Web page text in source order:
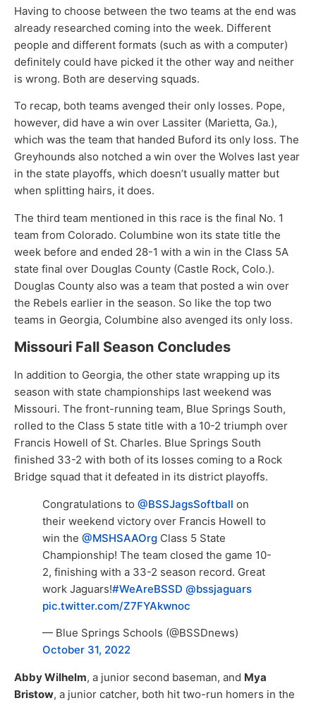
Having to choose between the two teams at the end was
already researched coming into the week. Different
people and different formats (such as with a computer)
definitely could have picked it the other way and neither
is wrong. Both are deserving squads.
To recap, both teams avenged their only losses. Pope,
however, did have a win over Lassiter (Marietta, Ga.),
which was the team that handed Buford its only loss. The
Greyhounds also notched a win over the Wolves last year
in the state playoffs, which doesn’t usually matter but
when splitting hairs, it does.
The third team mentioned in this race is the final No. 1
team from Colorado. Columbine won its state title the
week before and ended 28-1 with a win in the Class 5A
state final over Douglas County (Castle Rock, Colo.).
Douglas County also was a team that posted a win over
the Rebels earlier in the season. So like the top two
teams in Georgia, Columbine also avenged its only loss.
Missouri Fall Season Concludes
In addition to Georgia, the other state wrapping up its
season with state championships last weekend was
Missouri. The front-running team, Blue Springs South,
rolled to the Class 5 state title with a 10-2 triumph over
Francis Howell of St. Charles. Blue Springs South
finished 33-2 with both of its losses coming to a Rock
Bridge squad that it defeated in its district playoffs.
Congratulations to @BSSJagsSoftball on
their weekend victory over Francis Howell to
win the @MSHSAAOrg Class 5 State
Championship! The team closed the game 10-
2, finishing with a 33-2 season record. Great
work Jaguars!#WeAreBSSD @bssjaguars
pic.twitter.com/Z7FYAkwnoc
— Blue Springs Schools (@BSSDnews)
October 31, 2022
Abby Wilhelm, a junior second baseman, and Mya
Bristow, a junior catcher, both hit two-run homers in the